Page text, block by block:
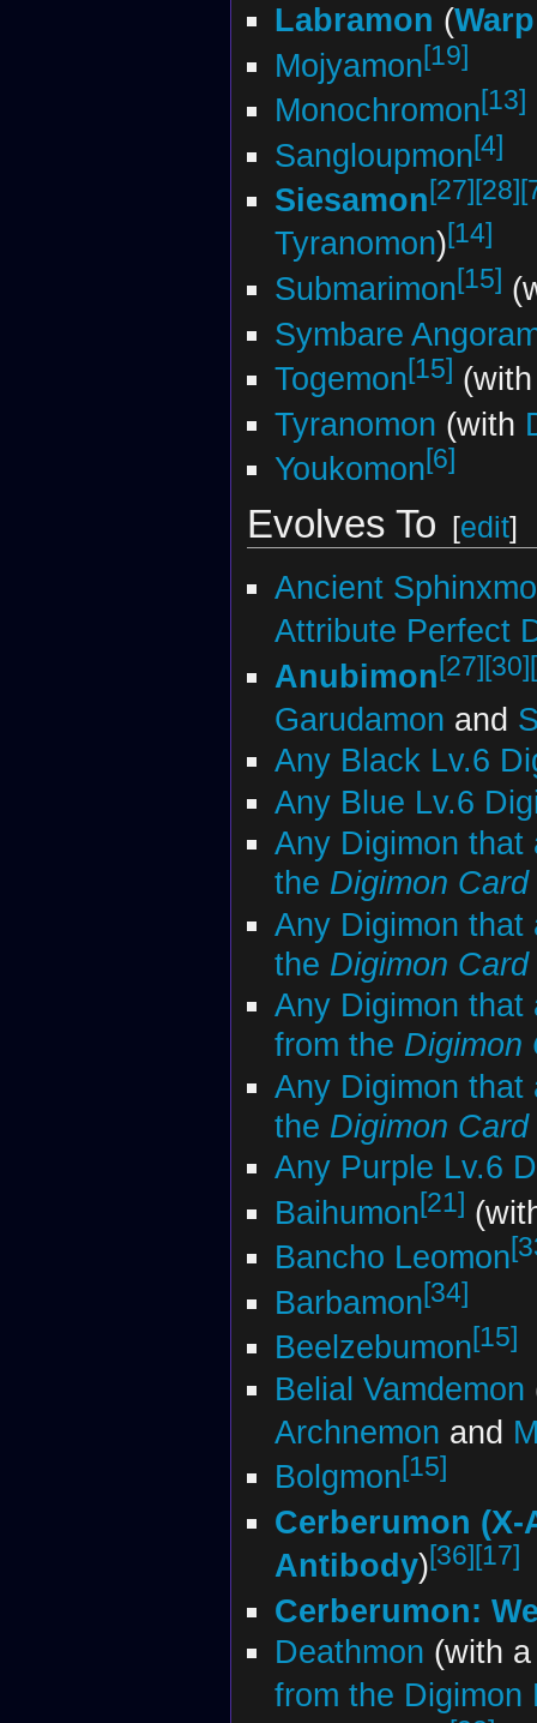
Labramon (
Mojyamon[19]
Monochromon[13]
Sangloupmon[4]
Siesamon[27] [28]
Tyranomon)[14]
Submarimon[15]
Symbare
Togemon[15]
Tyranomon (with
Youkomon[6]
Evolves To [edit]
Ancient
Attribute Perfect
Anubimon[27][30]
Garudamon and
Any Black Lv.6
Any Blue Lv.6
Any Digimon that
the Digimon
Any Digimon that
the Digimon
Any Digimon that
from the Digimon
Any Digimon that
the Digimon
Any Purple Lv.6
Baihumon[21]
Bancho Leomon
Barbamon[34]
Beelzebumon[15]
Belial Vamdemon
Archnemon and
Bolgmon[15]
Cerberumon
Antibody)[36][17]
Cerberumon:
Deathmon (with
from the Digimon